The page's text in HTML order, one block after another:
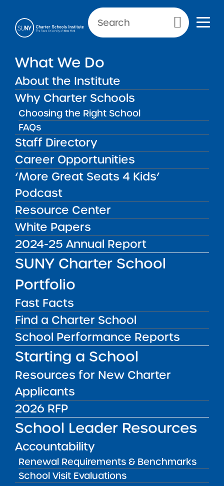
Primary Menu
What We Do
About the Institute
Why Charter Schools
Choosing the Right School
FAQs
Staff Directory
Career Opportunities
‘More Great Seats 4 Kids’
Podcast
Resource Center
White Papers
2024-25 Annual Report
SUNY Charter School
Portfolio
Fast Facts
Find a Charter School
School Performance Reports
Starting a School
Resources for New Charter
Applicants
2026 RFP
School Leader Resources
Accountability
Renewal Requirements & Benchmarks
School Visit Evaluations
SCHOOL INFORMATION
Label
MAY
08
2026
“More Great Seats 4 Kids”
Podcast: The Hard Work
of Change – School
Leadership Lessons with
Institute News
What does it really take
to lead bold
organizational change —
and make it stick? On this
Strategy and
Communications at the
SUNY Charter Schools
Institute, sits down with
Tresha Ward, Chief ...
Media Inquiries
Contact the Institute's Director of
Communications
Public Notices
Success Academy Charter Schools – NYC
July 29, 2026
Success Academy Charter Schools – NYC
May 12, 2026
Bellavista Charter School of the Arts